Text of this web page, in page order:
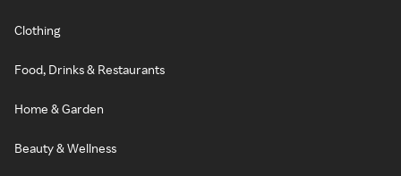
Clothing
Food, Drinks & Restaurants
Home & Garden
Beauty & Wellness